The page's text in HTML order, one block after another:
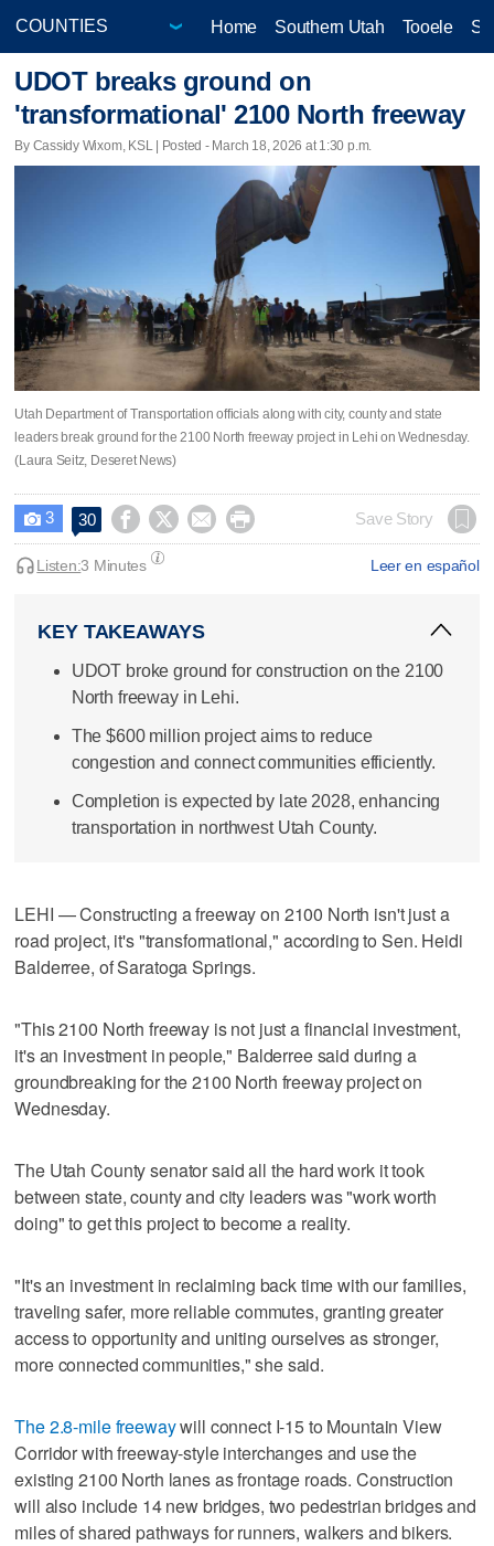
Home Southern Utah Tooele
UDOT breaks ground on
'transformational' 2100 North freeway
By Cassidy Wixom, KSL | Posted - March 18, 2026 at 1:30 p.m.
Utah Department of Transportation officials along with city, county and state
leaders break ground for the 2100 North freeway project in Lehi on Wednesday.
(Laura Seitz, Deseret News)
 3 30     Save Story
Leer en español
Listen:3 Minutes
KEY TAKEAWAYS
UDOT broke ground for construction on the 2100
North freeway in Lehi.
The $600 million project aims to reduce
congestion and connect communities efficiently.
Completion is expected by late 2028, enhancing
transportation in northwest Utah County.
LEHI — Constructing a freeway on 2100 North isn't just a
road project, it's "transformational," according to Sen. Heidi
Balderree, of Saratoga Springs.
"This 2100 North freeway is not just a financial investment,
it's an investment in people," Balderree said during a
groundbreaking for the 2100 North freeway project on
Wednesday.
The Utah County senator said all the hard work it took
between state, county and city leaders was "work worth
doing" to get this project to become a reality.
"It's an investment in reclaiming back time with our families,
traveling safer, more reliable commutes, granting greater
access to opportunity and uniting ourselves as stronger,
more connected communities," she said.
The 2.8-mile freewaywill connect I-15 to Mountain View
Corridor with freeway-style interchanges and use the
existing 2100 North lanes as frontage roads. Construction
will also include 14 new bridges, two pedestrian bridges and
miles of shared pathways for runners, walkers and bikers.